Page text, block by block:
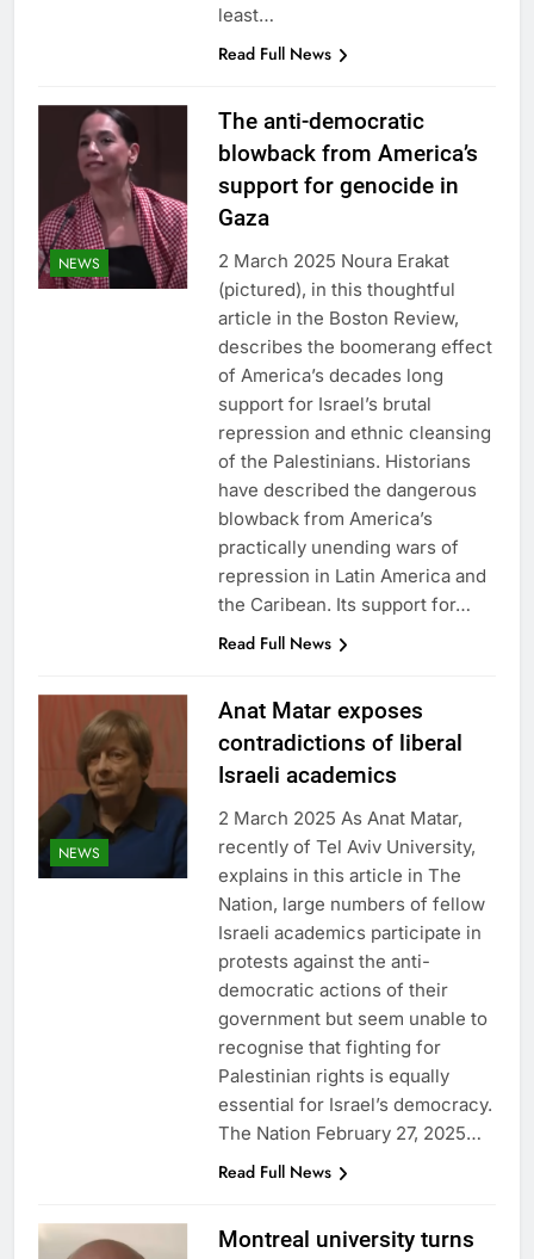
least…
Read Full News
NEWS
The anti-democratic
blowback from America’s
support for genocide in
Gaza
2 March 2025 Noura Erakat
(pictured), in this thoughtful
article in the Boston Review,
describes the boomerang effect
of America’s decades long
support for Israel’s brutal
repression and ethnic cleansing
of the Palestinians. Historians
have described the dangerous
blowback from America’s
practically unending wars of
repression in Latin America and
the Caribean. Its support for…
Read Full News
NEWS
Anat Matar exposes
contradictions of liberal
Israeli academics
2 March 2025 As Anat Matar,
recently of Tel Aviv University,
explains in this article in The
Nation, large numbers of fellow
Israeli academics participate in
protests against the anti-
democratic actions of their
government but seem unable to
recognise that fighting for
Palestinian rights is equally
essential for Israel’s democracy.
The Nation February 27, 2025…
Read Full News
Montreal university turns